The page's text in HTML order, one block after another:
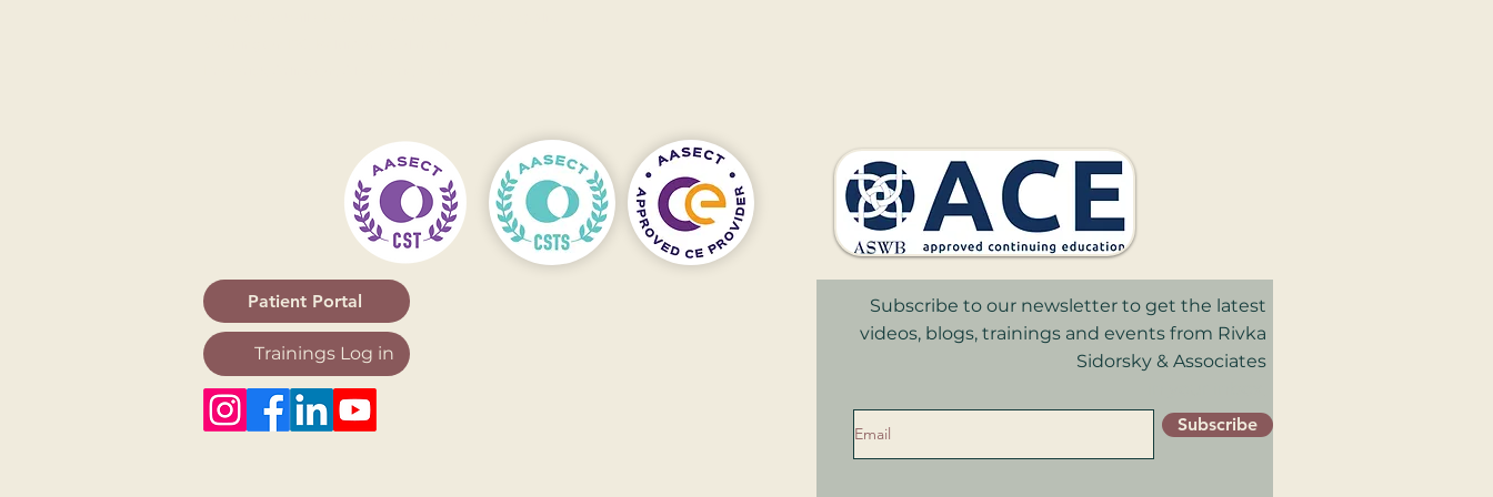
Patient Portal
Trainings Log in
Subscribe to our newsletter to get the latest
videos, blogs, trainings and events from Rivka
Sidorsky & Associates
Subscribe